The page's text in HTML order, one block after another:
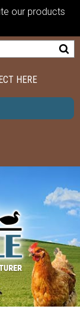
our products
HERE